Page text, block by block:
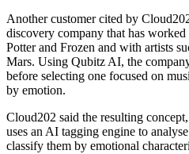
Another customer cited by
discovery company that has
Potter and Frozen and with artists
Mars. Using Qubitz AI, the
before selecting one focused on
by emotion.
Cloud202 said the resulting
uses an AI tagging engine to
classify them by emotional